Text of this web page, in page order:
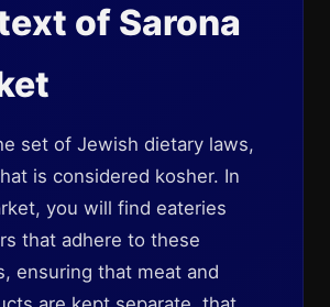
of Sarona
set of Jewish dietary laws,
is considered kosher. In
you will find eateries
that adhere to these
ensuring that meat and